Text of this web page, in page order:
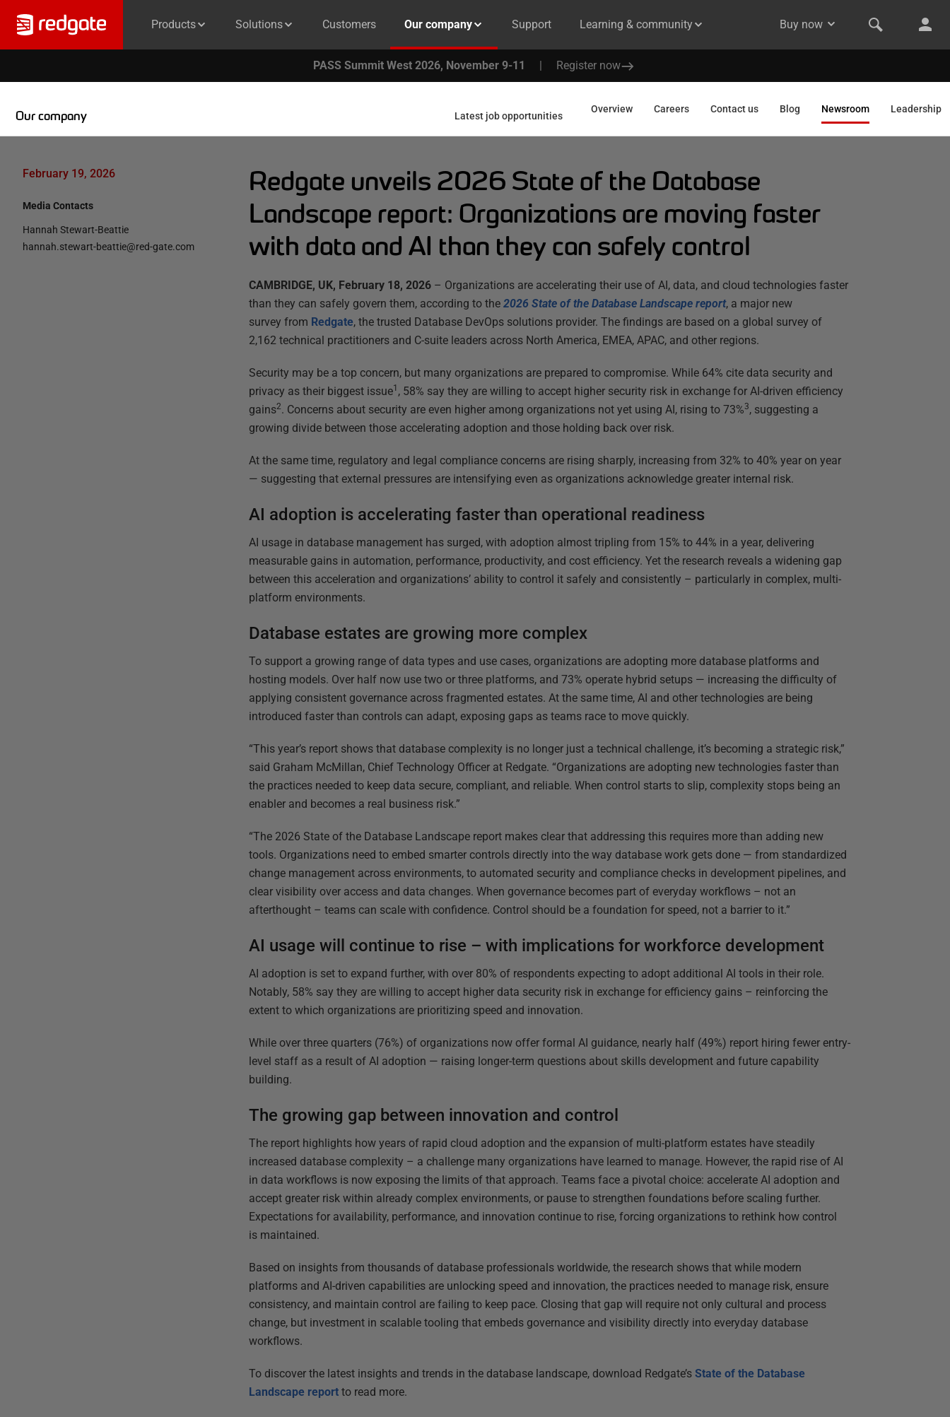
Products Solutions Customers Our company Support Learning & community Buy now
PASS Summit West 2026, November 9-11 | Register now
Our company Overview Careers Contact us Blog Newsroom Leadership
Latest job opportunities
February 19, 2026
Media Contacts
Hannah Stewart-Beattie
hannah.stewart-beattie@red-gate.com
Redgate unveils 2026 State of the Database
Landscape report: Organizations are moving faster
with data and AI than they can safely control
CAMBRIDGE, UK, February 18, 2026 – Organizations are accelerating their use of AI, data, and cloud technologies faster
than they can safely govern them, according to the 2026 State of the Database Landscape report, a major new
survey from Redgate, the trusted Database DevOps solutions provider. The findings are based on a global survey of
2,162 technical practitioners and C-suite leaders across North America, EMEA, APAC, and other regions.
Security may be a top concern, but many organizations are prepared to compromise. While 64% cite data security and
privacy as their biggest issue1 , 58% say they are willing to accept higher security risk in exchange for AI-driven efficiency
gains2. Concerns about security are even higher among organizations not yet using AI, rising to 73%3, suggesting a
growing divide between those accelerating adoption and those holding back over risk.
At the same time, regulatory and legal compliance concerns are rising sharply, increasing from 32% to 40% year on year
— suggesting that external pressures are intensifying even as organizations acknowledge greater internal risk.
AI adoption is accelerating faster than operational readiness
AI usage in database management has surged, with adoption almost tripling from 15% to 44% in a year, delivering
measurable gains in automation, performance, productivity, and cost efficiency. Yet the research reveals a widening gap
between this acceleration and organizations’ ability to control it safely and consistently – particularly in complex, multi-
platform environments.
Database estates are growing more complex
To support a growing range of data types and use cases, organizations are adopting more database platforms and
hosting models. Over half now use two or three platforms, and 73% operate hybrid setups — increasing the difficulty of
applying consistent governance across fragmented estates. At the same time, AI and other technologies are being
introduced faster than controls can adapt, exposing gaps as teams race to move quickly.
“This year’s report shows that database complexity is no longer just a technical challenge, it’s becoming a strategic risk,”
said Graham McMillan, Chief Technology Officer at Redgate. “Organizations are adopting new technologies faster than
the practices needed to keep data secure, compliant, and reliable. When control starts to slip, complexity stops being an
enabler and becomes a real business risk.”
“The 2026 State of the Database Landscape report makes clear that addressing this requires more than adding new
tools. Organizations need to embed smarter controls directly into the way database work gets done — from standardized
change management across environments, to automated security and compliance checks in development pipelines, and
clear visibility over access and data changes. When governance becomes part of everyday workflows – not an
afterthought – teams can scale with confidence. Control should be a foundation for speed, not a barrier to it.”
AI usage will continue to rise – with implications for workforce development
AI adoption is set to expand further, with over 80% of respondents expecting to adopt additional AI tools in their role.
Notably, 58% say they are willing to accept higher data security risk in exchange for efficiency gains – reinforcing the
extent to which organizations are prioritizing speed and innovation.
While over three quarters (76%) of organizations now offer formal AI guidance, nearly half (49%) report hiring fewer entry-
level staff as a result of AI adoption — raising longer-term questions about skills development and future capability
building.
The growing gap between innovation and control
The report highlights how years of rapid cloud adoption and the expansion of multi-platform estates have steadily
increased database complexity – a challenge many organizations have learned to manage. However, the rapid rise of AI
in data workflows is now exposing the limits of that approach. Teams face a pivotal choice: accelerate AI adoption and
accept greater risk within already complex environments, or pause to strengthen foundations before scaling further.
Expectations for availability, performance, and innovation continue to rise, forcing organizations to rethink how control
is maintained.
Based on insights from thousands of database professionals worldwide, the research shows that while modern
platforms and AI-driven capabilities are unlocking speed and innovation, the practices needed to manage risk, ensure
consistency, and maintain control are failing to keep pace. Closing that gap will require not only cultural and process
change, but investment in scalable tooling that embeds governance and visibility directly into everyday database
workflows.
To discover the latest insights and trends in the database landscape, download Redgate’s State of the Database
Landscape report to read more.